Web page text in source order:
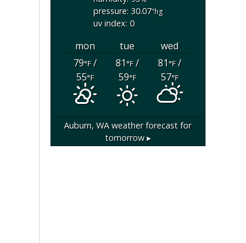
pressure: 30.07"hg
uv index: 0
mon tue
wed
79°F/
55°F
81°F/
59°F
81°F/
57°F
Auburn, WA weather forecast for
tomorrow ▸